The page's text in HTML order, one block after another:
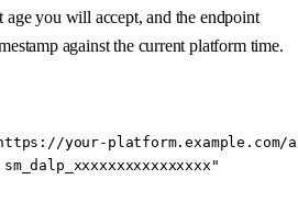
age you will accept, and the endpoint
against the current platform time.
your-platform.example.com/api/